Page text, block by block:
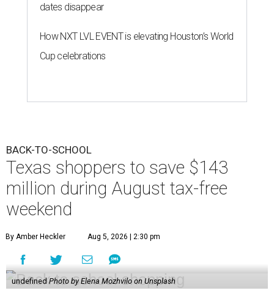
dates disappear
How NXT LVL EVENT is elevating Houston’s World
Cup celebrations
BACK-TO-SCHOOL
Texas shoppers to save $143
million during August tax-free
weekend
By Amber Heckler Aug 5, 2026 | 2:30 pm
undefined Photo by Elena Mozhvilo on Unsplash